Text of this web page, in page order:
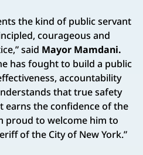
the kind of public servant
courageous and
said Mayor Mamdani.
has fought to build a public
accountability
that true safety
earns the confidence of the
proud to welcome him to
of the City of New York.”